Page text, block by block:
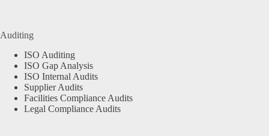
Auditing
ISO Auditing
ISO Gap Analysis
ISO Internal Audits
Supplier Audits
Facilities Compliance Audits
Legal Compliance Audits